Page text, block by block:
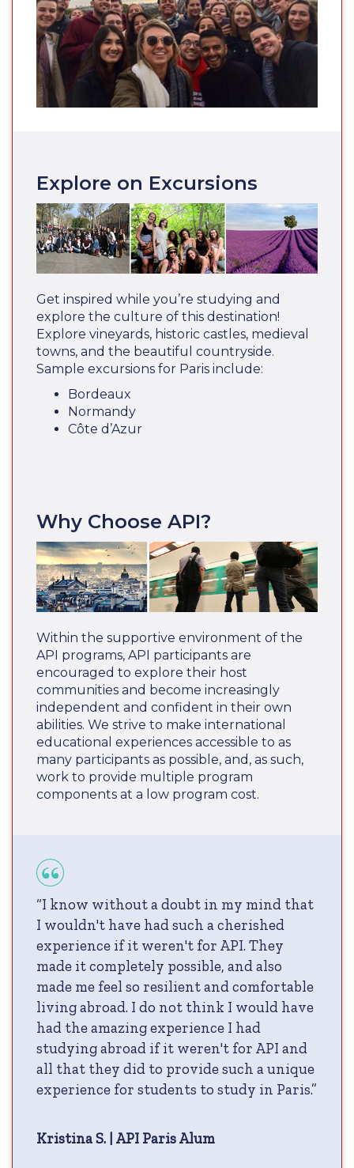
Explore on Excursions
Get inspired while you’re studying and
explore the culture of this destination!
Explore vineyards, historic castles, medieval
towns, and the beautiful countryside.
Sample excursions for Paris include:
Bordeaux
Normandy
Côte d’Azur
Why Choose API?
Within the supportive environment of the
API programs, API participants are
encouraged to explore their host
communities and become increasingly
independent and confident in their own
abilities. We strive to make international
educational experiences accessible to as
many participants as possible, and, as such,
work to provide multiple program
components at a low program cost.
“I know without a doubt in my mind that
I wouldn't have had such a cherished
experience if it weren't for API. They
made it completely possible, and also
made me feel so resilient and comfortable
living abroad. I do not think I would have
had the amazing experience I had
studying abroad if it weren't for API and
all that they did to provide such a unique
experience for students to study in Paris.”
Kristina S. | API Paris Alum